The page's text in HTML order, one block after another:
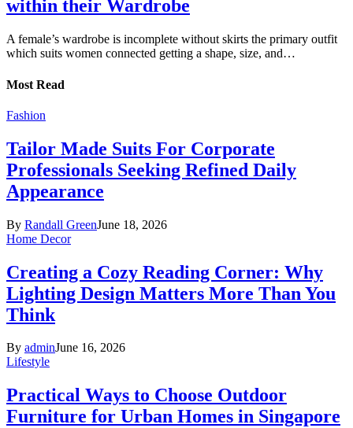
within their Wardrobe
A female’s wardrobe is incomplete without skirts the primary outfit
which suits women connected getting a shape, size, and…
Most Read
Fashion
Tailor Made Suits For Corporate
Professionals Seeking Refined Daily
Appearance
By Randall GreenJune 18, 2026
Home Decor
Creating a Cozy Reading Corner: Why
Lighting Design Matters More Than You
Think
By adminJune 16, 2026
Lifestyle
Practical Ways to Choose Outdoor
Furniture for Urban Homes in Singapore